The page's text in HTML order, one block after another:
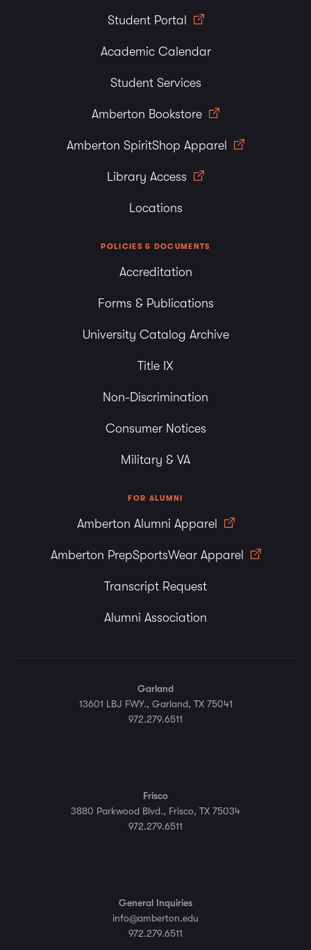
Student Portal
Academic Calendar
Student Services
Amberton Bookstore
Amberton SpiritShop Apparel
Library Access
Locations
POLICIES & DOCUMENTS
Accreditation
Forms & Publications
University Catalog Archive
Title IX
Non-Discrimination
Consumer Notices
Military & VA
FOR ALUMNI
Amberton Alumni Apparel
Amberton PrepSportsWear Apparel
Transcript Request
Alumni Association
Garland
13601 LBJ FWY., Garland, TX 75041
972.279.6511
Frisco
3880 Parkwood Blvd., Frisco, TX 75034
972.279.6511
General Inquiries
info@amberton.edu
972.279.6511